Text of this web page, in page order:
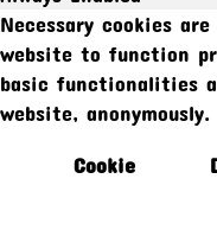
Necessary cookies
website to function
basic functionalities
website, anonymously.
Cookie